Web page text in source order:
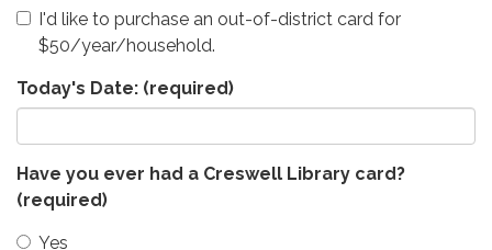
I'd like to purchase an out-of-district card for
$50/year/household.
Today's Date: (required)
Have you ever had a Creswell Library card?
(required)
Yes